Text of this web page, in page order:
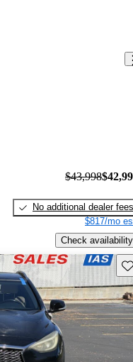
$43,998
No additional dealer fees
$817/mo
Check availability